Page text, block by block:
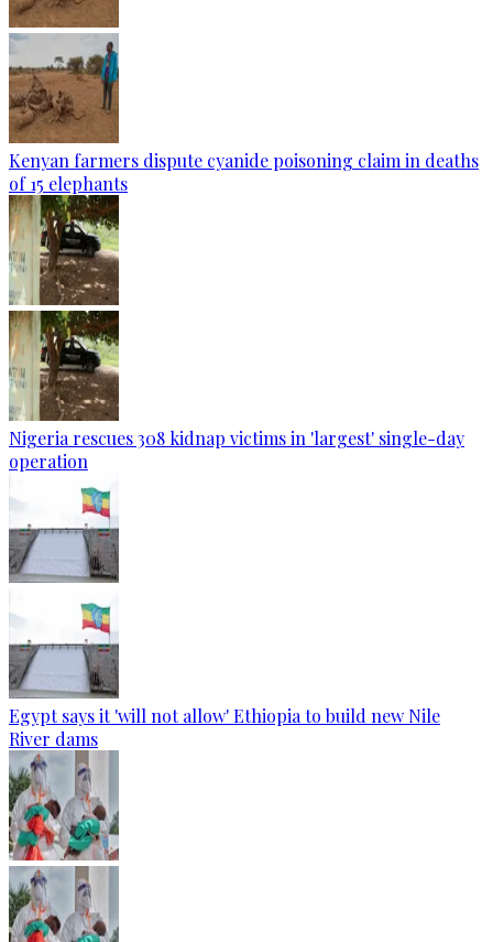
Kenyan farmers dispute cyanide poisoning claim in deaths
of 15 elephants
Nigeria rescues 308 kidnap victims in 'largest' single-day
operation
Egypt says it 'will not allow' Ethiopia to build new Nile
River dams